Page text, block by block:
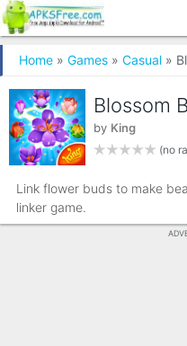
Home » Games » Casual »
Blossom
by King
(no
Link flower buds to make
linker game.